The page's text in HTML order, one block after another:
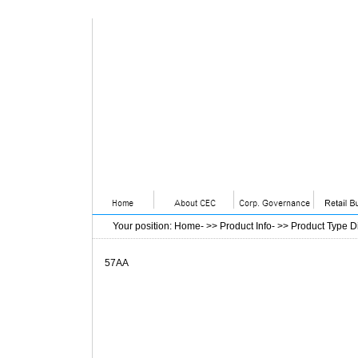
Your position: Home- >> Product Info- >> Product Type
57AA